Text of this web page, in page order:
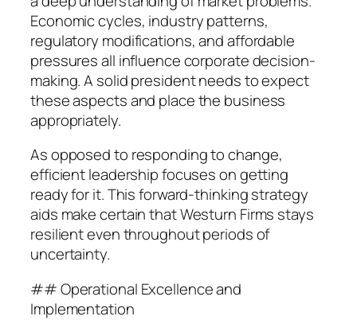
Economic cycles, industry patterns,
regulatory modifications, and affordable
pressures all influence corporate decision-
making. A solid president needs to expect
these aspects and place the business
appropriately.
As opposed to responding to change,
efficient leadership focuses on getting
ready for it. This forward-thinking strategy
aids make certain that Westurn Firms stays
resilient even throughout periods of
uncertainty.
## Operational Excellence and
Implementation